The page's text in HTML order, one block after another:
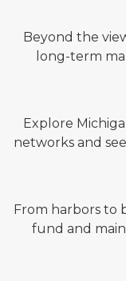
Beyond the
long-term
Explore
networks and
From harbors to
fund and